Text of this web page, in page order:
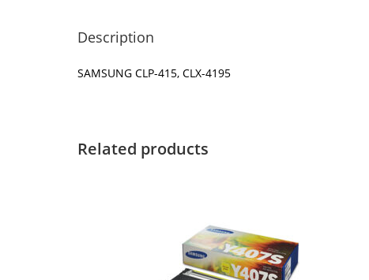
Description
SAMSUNG CLP-415, CLX-4195
Related products